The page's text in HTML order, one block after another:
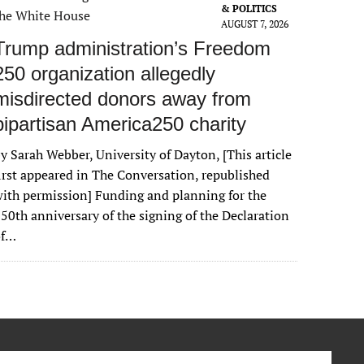
& POLITICS
AUGUST 7, 2026
administration’s Freedom
organization allegedly
donors away from
America250 charity
Sarah Webber, University of Dayton, [This article
appeared in The Conversation, republished
permission] Funding and planning for the
anniversary of the signing of the Declaration